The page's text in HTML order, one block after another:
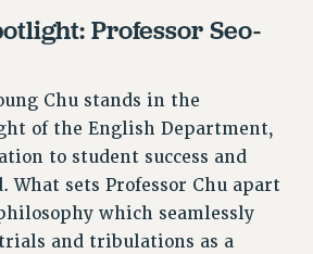
GENDER
FUNDING
JUSTICE
WORKPLACES
Professor Seo-
Chu stands in the
of the English Department,
to student success and
What sets Professor Chu apart
which seamlessly
and tribulations as a